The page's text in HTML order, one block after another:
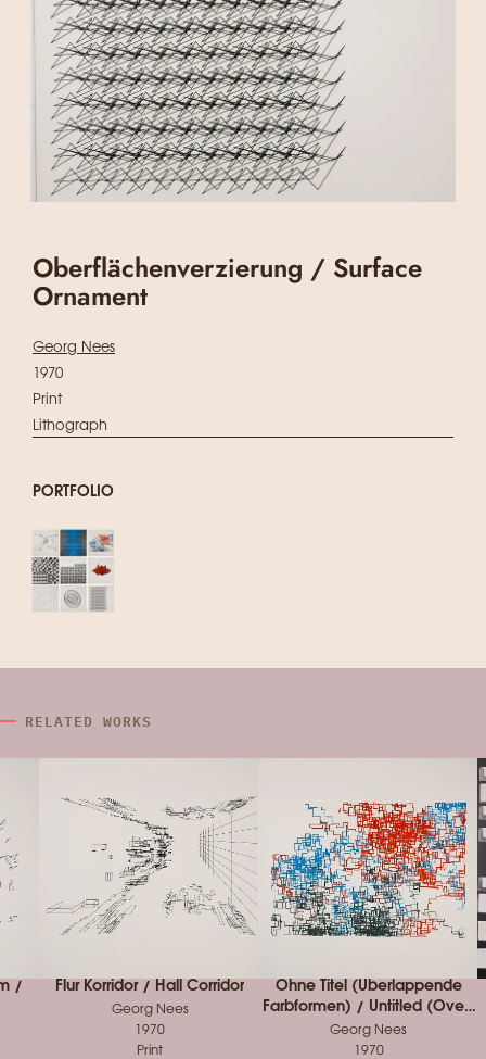
Oberflächenverzierung / Surface
Ornament
Georg Nees
1970
Print
Lithograph
PORTFOLIO
RELATED WORKS
/ Flur Korridor / Hall Corridor
Georg Nees
1970
Print
Ohne Titel (Überlappende
Farbformen) / Untitled (Over-
lapping Colored Forms)
Georg Nees
1970